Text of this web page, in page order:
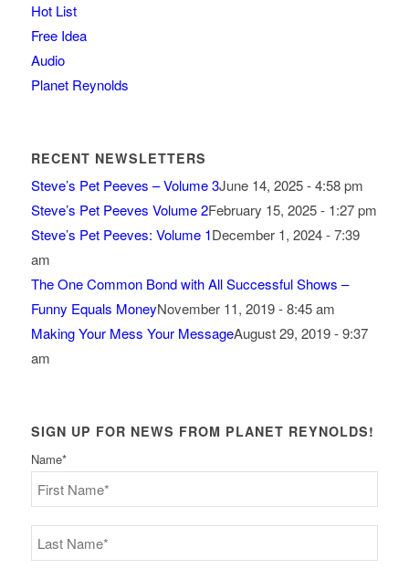
Hot List
Free Idea
Audio
Planet Reynolds
RECENT NEWSLETTERS
Steve’s Pet Peeves – Volume 3June 14, 2025 - 4:58 pm
Steve’s Pet Peeves Volume 2February 15, 2025 - 1:27 pm
Steve’s Pet Peeves: Volume 1December 1, 2024 - 7:39
am
The One Common Bond with All Successful Shows –
Funny Equals MoneyNovember 11, 2019 - 8:45 am
Making Your Mess Your MessageAugust 29, 2019 - 9:37
am
SIGN UP FOR NEWS FROM PLANET REYNOLDS!
Name*
First